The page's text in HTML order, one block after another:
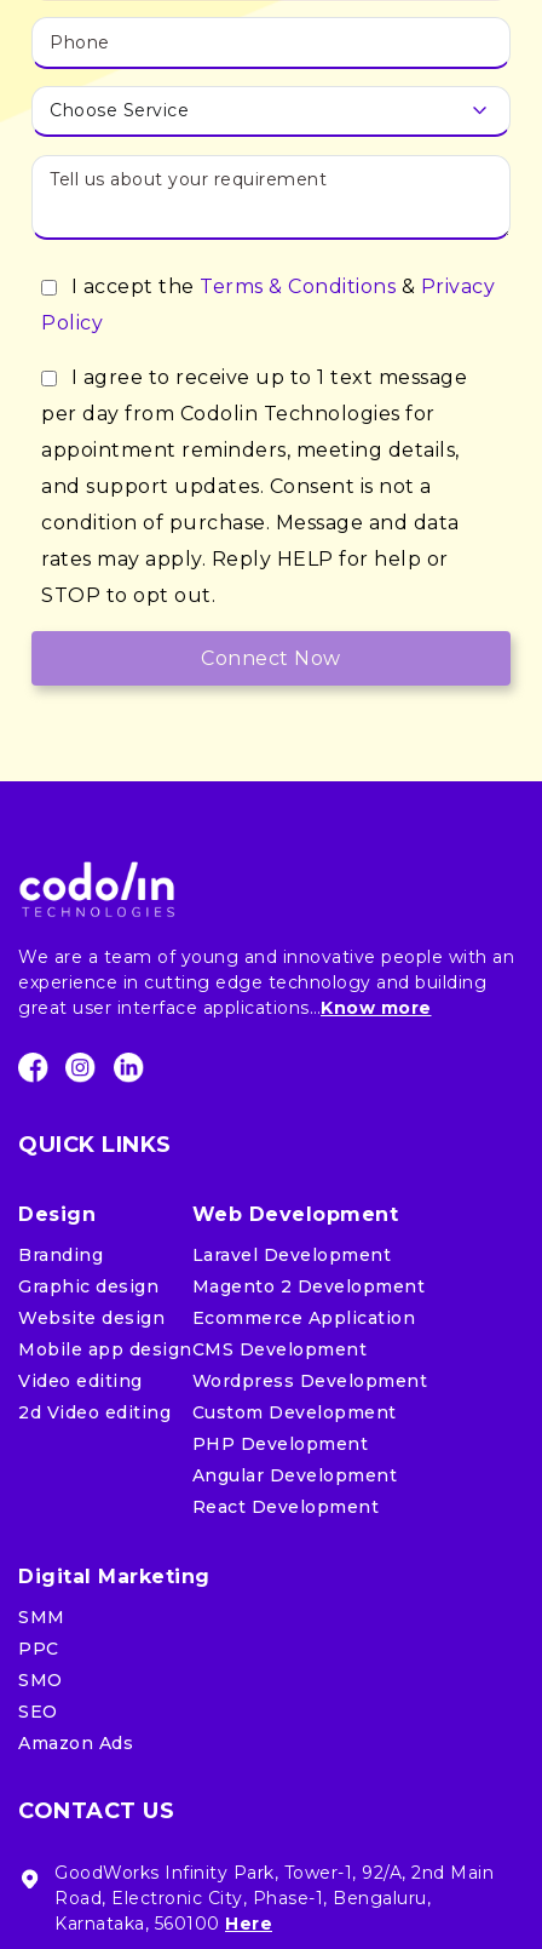
I accept the Terms & Conditions & Privacy
Policy
I agree to receive up to 1 text message
per day from Codolin Technologies for
appointment reminders, meeting details,
and support updates. Consent is not a
condition of purchase. Message and data
rates may apply. Reply HELP for help or
STOP to opt out.
We are a team of young and innovative people with an
experience in cutting edge technology and building
great user interface applications…Know more
QUICK LINKS
Design
Branding
Graphic design
Website design
Mobile app design
Video editing
2d Video editing
Web Development
Laravel Development
Magento 2 Development
Ecommerce Application
CMS Development
Wordpress Development
Custom Development
PHP Development
Angular Development
React Development
Digital Marketing
SMM
PPC
SMO
SEO
Amazon Ads
CONTACT US
GoodWorks Infinity Park, Tower-1, 92/A, 2nd Main
Road, Electronic City, Phase-1, Bengaluru,
Karnataka, 560100 Here